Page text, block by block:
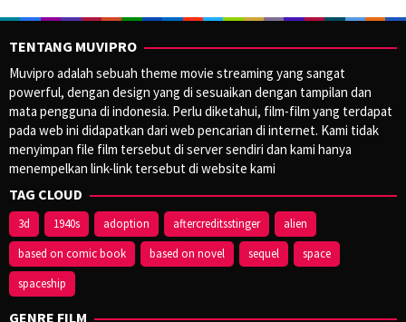
TENTANG MUVIPRO
Muvipro adalah sebuah theme movie streaming yang sangat
powerful, dengan design yang di sesuaikan dengan tampilan dan
mata pengguna di indonesia. Perlu diketahui, film-film yang terdapat
pada web ini didapatkan dari web pencarian di internet. Kami tidak
menyimpan file film tersebut di server sendiri dan kami hanya
menempelkan link-link tersebut di website kami
TAG CLOUD
3d 1940s adoption aftercreditsstinger
alien
based on comic book
based on novel sequel
space
spaceship
GENRE FILM